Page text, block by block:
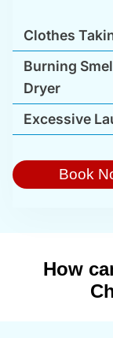
Clothes
Burning
Dryer
Excessive
Book
How